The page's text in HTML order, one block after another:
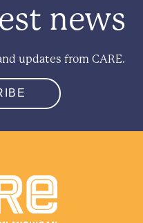
news
updates from CARE.